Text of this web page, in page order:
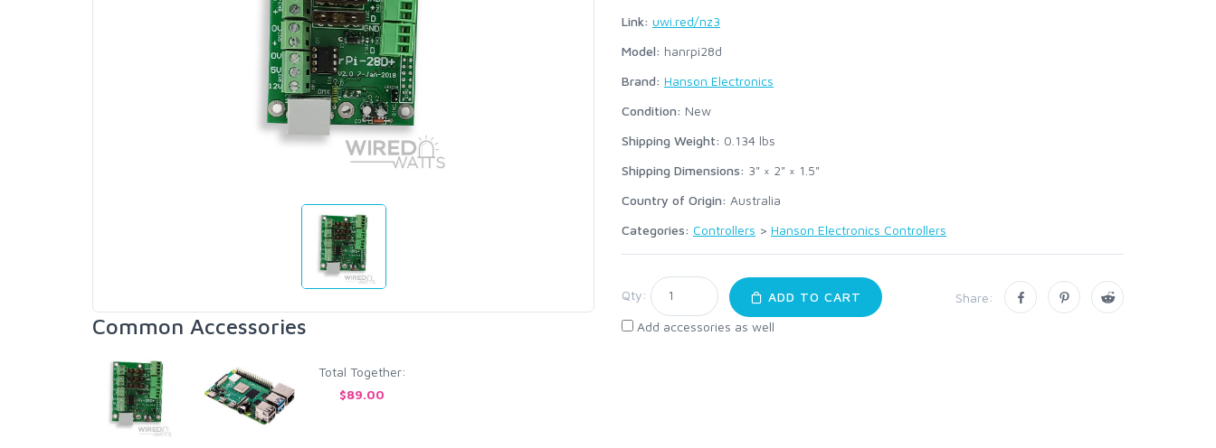
Common Accessories
Total Together:
$89.00
Link: uwi.red/nz3
Model: hanrpi28d
Brand: Hanson Electronics
Condition: New
Shipping Weight: 0.134 lbs
Shipping Dimensions: 3" × 2" × 1.5"
Country of Origin: Australia
Categories: Controllers > Hanson Electronics Controllers
Qty:
ADD TO CART
Add accessories as well
Share: